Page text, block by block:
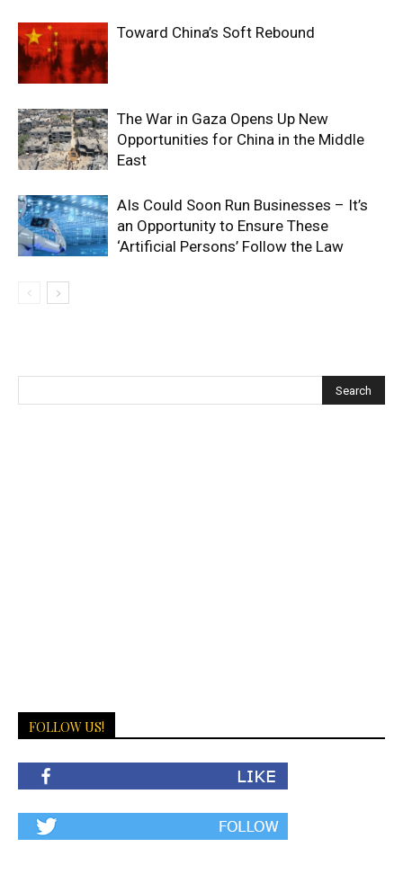
Toward China’s Soft Rebound
The War in Gaza Opens Up New
Opportunities for China in the Middle
East
AIs Could Soon Run Businesses – It’s
an Opportunity to Ensure These
‘Artificial Persons’ Follow the Law
FOLLOW US!